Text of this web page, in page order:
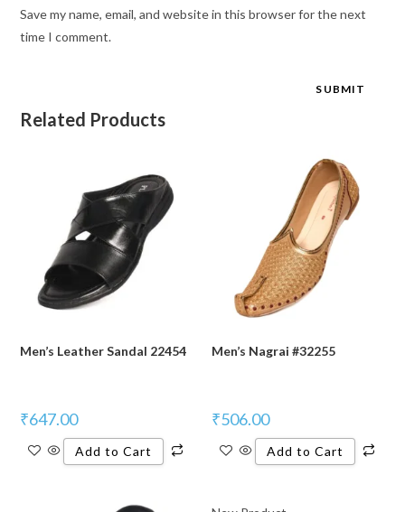
Save my name, email, and website in this browser for the next
time I comment.
Related Products
Men’s Leather Sandal 22454
₹647.00
Add to Cart
Men’s Nagrai #32255
₹506.00
Add to Cart